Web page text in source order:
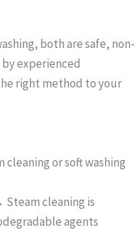
both are safe, non-
experienced
right method to your
or soft washing
cleaning is
agents